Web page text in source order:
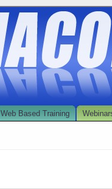
Web Based Training